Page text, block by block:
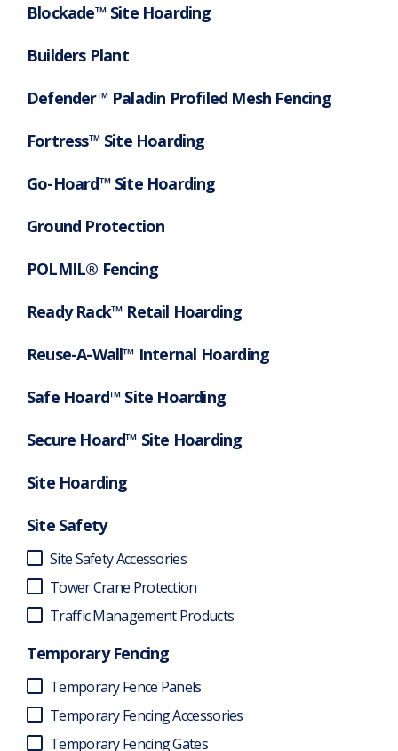
Blockade™ Site Hoarding
Builders Plant
Defender™ Paladin Profiled Mesh Fencing
Fortress™ Site Hoarding
Go-Hoard™ Site Hoarding
Ground Protection
POLMIL® Fencing
Ready Rack™ Retail Hoarding
Reuse-A-Wall™ Internal Hoarding
Safe Hoard™ Site Hoarding
Secure Hoard™ Site Hoarding
Site Hoarding
Site Safety
Site Safety Accessories
Tower Crane Protection
Traffic Management Products
Temporary Fencing
Temporary Fence Panels
Temporary Fencing Accessories
Temporary Fencing Gates